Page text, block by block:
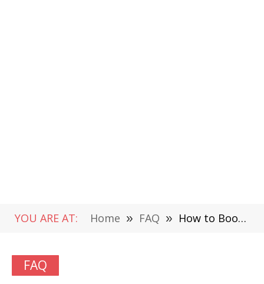
YOU ARE AT: Home » FAQ » How to Boot Galaxy S8/S8 Plus into Recovery an Download Mode
FAQ